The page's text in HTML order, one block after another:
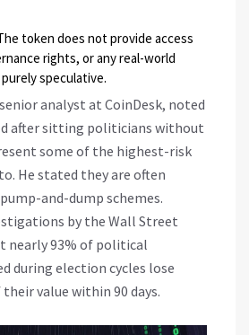
token does not provide access
rights, or any real-world
speculative.
analyst at CoinDesk, noted
after sitting politicians without
some of the highest-risk
He stated they are often
and-dump schemes.
by the Wall Street
nearly 93% of political
during election cycles lose
value within 90 days.